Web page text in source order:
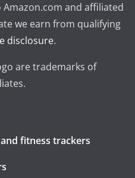
and affiliated
we earn from qualifying
disclosure.
are trademarks of
fitness trackers